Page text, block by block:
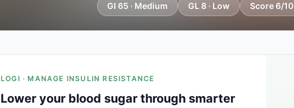
GI 65 · Medium GL 8 · Low Score 6/10
LOGI · MANAGE INSULIN RESISTANCE
Lower your blood sugar through smarter